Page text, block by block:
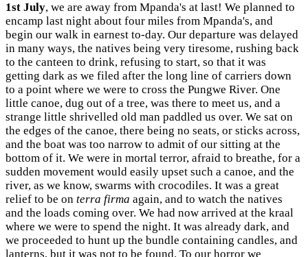
1st July, we are away from Mpanda's at last! We planned to
encamp last night about four miles from Mpanda's, and
begin our walk in earnest to-day. Our departure was delayed
in many ways, the natives being very tiresome, rushing back
to the canteen to drink, refusing to start, so that it was
getting dark as we filed after the long line of carriers down
to a point where we were to cross the Pungwe River. One
little canoe, dug out of a tree, was there to meet us, and a
strange little shrivelled old man paddled us over. We sat on
the edges of the canoe, there being no seats, or sticks across,
and the boat was too narrow to admit of our sitting at the
bottom of it. We were in mortal terror, afraid to breathe, for a
sudden movement would easily upset such a canoe, and the
river, as we know, swarms with crocodiles. It was a great
relief to be on terra firma again, and to watch the natives
and the loads coming over. We had now arrived at the kraal
where we were to spend the night. It was already dark, and
we proceeded to hunt up the bundle containing candles, and
lanterns, but it was not to be found. To our horror we